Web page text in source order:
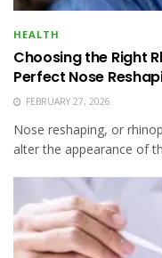
HEALTH
Choosing the Right
Perfect Nose
FEBRUARY 27, 2026
Nose reshaping, or
alter the appearance of